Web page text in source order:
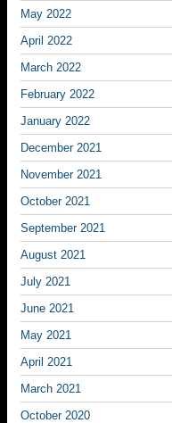
May 2022
April 2022
March 2022
February 2022
January 2022
December 2021
November 2021
October 2021
September 2021
August 2021
July 2021
June 2021
May 2021
April 2021
March 2021
October 2020